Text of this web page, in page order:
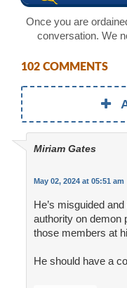
Once you are
conversation. We
102 COMMENTS
Miriam Gates
May 02, 2024 at 05:51 am
He’s misguided
authority on demon
those members at
He should have a